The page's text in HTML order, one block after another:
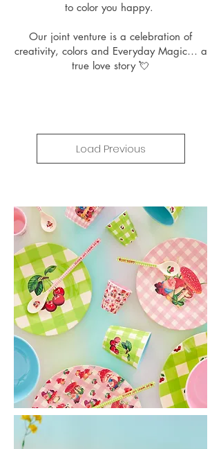
to color you happy.
Our joint venture is a celebration of
creativity, colors and Everyday Magic… a
true love story 💘
Load Previous